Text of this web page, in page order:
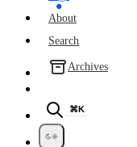
About
Search
Archives
⌘K